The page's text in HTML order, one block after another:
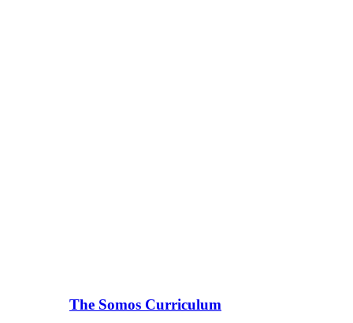
The Somos Curriculum